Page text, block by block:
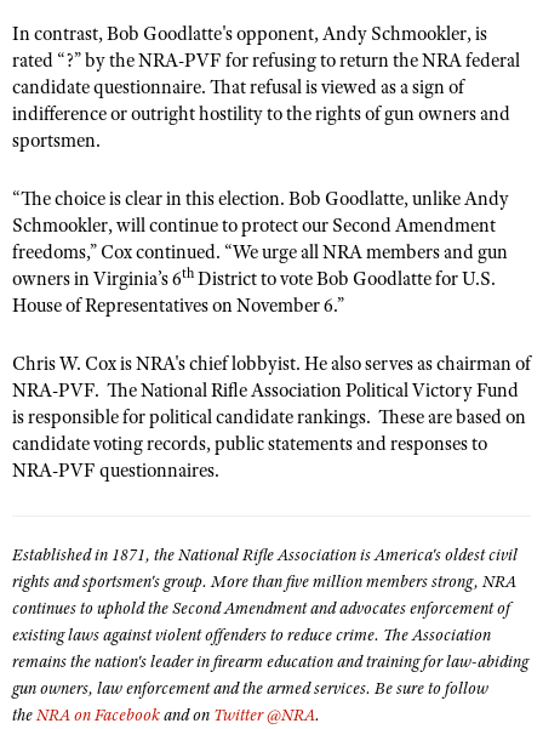
Adaptive Hunting Database
Outdoor Adventure Partner of the NRA
NRA Gun Gurus
NRA Membership Recruiting
NRA State Associations
NRA Membership For Women
Renew or Upgrade Your Membership
NRA Junior Membership
NRA Business Alliance
NRA Industry Ally Program
NRA-ILA FrontLines
NRA Political Victory Fund
NRA State Associations
NRA Day
The NRA Range
Home Air Gun Program
Adaptive Shooting
NRA Member Benefits
Great American Outdoor Show
NRA Springfield M1A Match
Firearm Training
NRA Marksmanship Qualification Program
NRA Training Course Catalog
Eddie Eagle Treehouse
Whittington University
Firearm Training
NRA Online Training
Become An NRA Instructor
Hunter Education
NRA Gunsmithing Schools
Refuse To Be A Victim®
NRA Store
NRA Country Gear
NRA Program Materials Center
NRA Whittington Center Store
VOLUNTEERING
Volunteer For NRA
Get Involved Locally
Volunteer At The Great American Outdoor Show
Institute for Legislative Action
Volunteer at the NRA Whittington Center
WOMEN'S INTERESTS
Women's Wilderness Escape
NRA Women's Network
Women On Target® Instructional Shooting Clinics
Sybil Ludington Women's Freedom Award
Women's Wildlife Management / Conservation Scholarship
Become An NRA Instructor
Eddie Eagle Treehouse
Scholarships, Awards & Contests
NRA Day
NRA Marksmanship Qualification Program
Youth Education Summit
Adventure Camp
Youth Hunter Education Challenge
National Junior Shooting Camps
Home Air Gun Program
NRA Junior Membership
NRA Family
Eddie Eagle GunSafe® Program
NRA Gun Safety Rules
In contrast, Bob Goodlatte's opponent, Andy Schmookler, is
rated “?” by the NRA-PVF for refusing to return the NRA federal
candidate questionnaire. That refusal is viewed as a sign of
indifference or outright hostility to the rights of gun owners and
sportsmen.
“The choice is clear in this election. Bob Goodlatte, unlike Andy
Schmookler, will continue to protect our Second Amendment
freedoms,” Cox continued. “We urge all NRA members and gun
owners in Virginia’s 6thDistrict to vote Bob Goodlatte for U.S.
House of Representatives on November 6.”
Chris W. Cox is NRA's chief lobbyist. He also serves as chairman of
NRA-PVF. The National Rifle Association Political Victory Fund
is responsible for political candidate rankings. These are based on
candidate voting records, public statements and responses to
NRA-PVF questionnaires.
Established in 1871, the National Rifle Association is America's oldest civil
rights and sportsmen's group. More than five million members strong, NRA
continues to uphold the Second Amendment and advocates enforcement of
existing laws against violent offenders to reduce crime. The Association
remains the nation's leader in firearm education and training for law-abiding
gun owners, law enforcement and the armed services. Be sure to follow
theNRA on Facebookand on Twitter @NRA.